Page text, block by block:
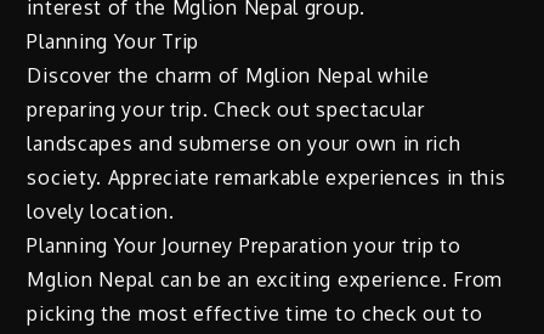
interest of the Mglion Nepal group.
Planning Your Trip
Discover the charm of Mglion Nepal while
preparing your trip. Check out spectacular
landscapes and submerse on your own in rich
society. Appreciate remarkable experiences in this
lovely location.
Planning Your Journey Preparation your trip to
Mglion Nepal can be an exciting experience. From
picking the most effective time to check out to